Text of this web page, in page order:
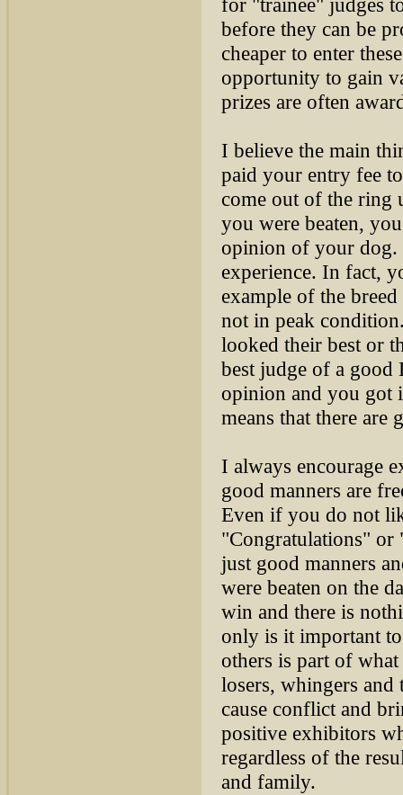
before they can be
cheaper to enter
opportunity to gain
prizes are often
I believe the main
paid your entry fee
come out of the ring
you were beaten,
opinion of your dog.
experience. In fact,
example of the
not in peak
looked their best or
best judge of a good
opinion and you got
means that there
I always encourage
good manners are
Even if you do not
"Congratulations"
just good manners
were beaten on the
win and there is
only is it important
others is part of
losers, whingers
cause conflict and
positive exhibitors
regardless of the
and family.